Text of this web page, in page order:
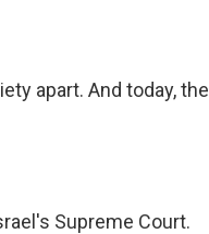
apart. And today, the
Supreme Court.